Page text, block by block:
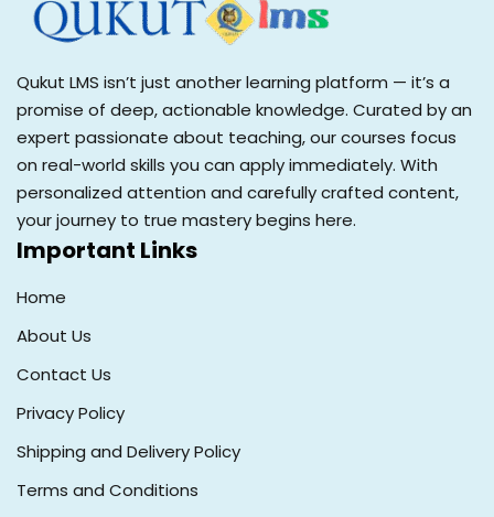
Qukut LMS isn’t just another learning platform — it’s a
promise of deep, actionable knowledge. Curated by an
expert passionate about teaching, our courses focus
on real-world skills you can apply immediately. With
personalized attention and carefully crafted content,
your journey to true mastery begins here.
Important Links
Home
About Us
Contact Us
Privacy Policy
Shipping and Delivery Policy
Terms and Conditions